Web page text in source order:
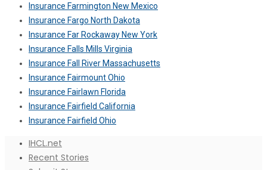
Insurance Farmington New Mexico
Insurance Fargo North Dakota
Insurance Far Rockaway New York
Insurance Falls Mills Virginia
Insurance Fall River Massachusetts
Insurance Fairmount Ohio
Insurance Fairlawn Florida
Insurance Fairfield California
Insurance Fairfield Ohio
IHCL.net
Recent Stories